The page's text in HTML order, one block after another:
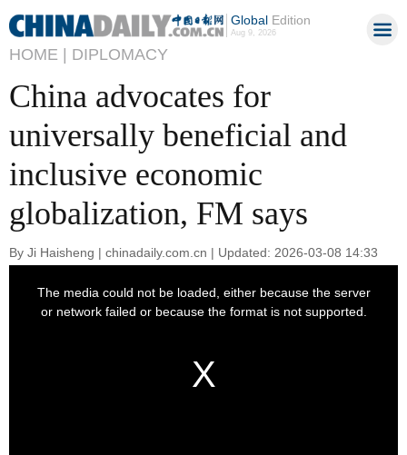
GlobalEdition
Aug 9, 2026
HOME | DIPLOMACY
China advocates for
universally beneficial and
inclusive economic
globalization, FM says
By Ji Haisheng | chinadaily.com.cn | Updated: 2026-03-08 14:33